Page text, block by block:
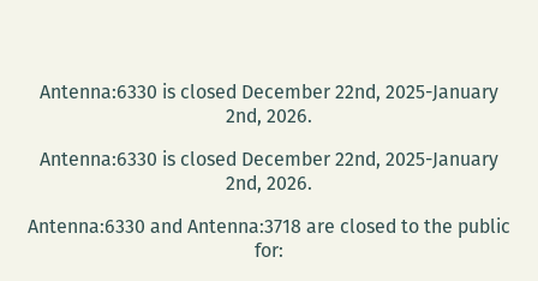
A
About
with
Antenna:6330 is closed December 22nd, 2025-January
2nd, 2026.
Antenna:6330 is closed December 22nd, 2025-January
2nd, 2026.
Antenna:6330 and Antenna:3718 are closed to the public
for: